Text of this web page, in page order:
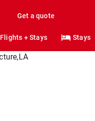
Get a quote
Flights + Stays Stays